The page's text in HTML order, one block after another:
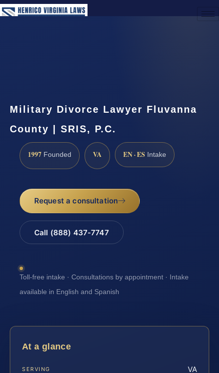
Military Divorce Lawyer Fluvanna
County | SRIS, P.C.
1997 Founded VA EN · ES Intake
Request a consultation
Call (888) 437-7747
Toll-free intake · Consultations by appointment · Intake
available in English and Spanish
At a glance
SERVING VA